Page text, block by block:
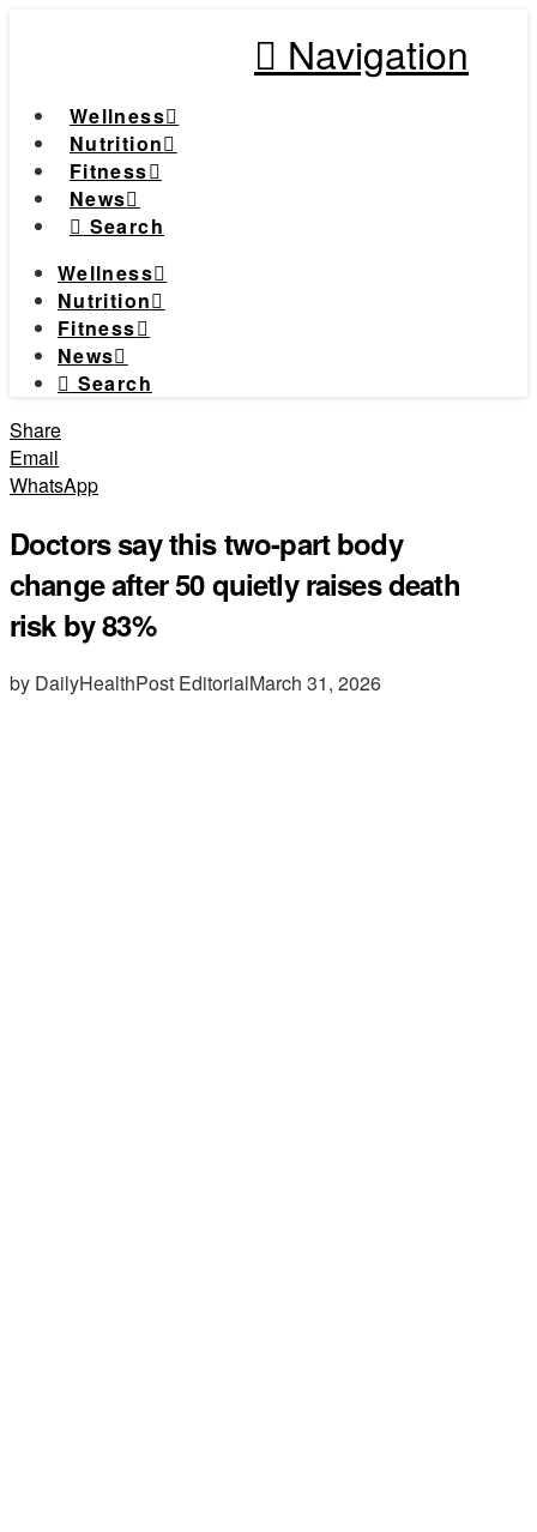
Navigation
Wellness
Nutrition
Fitness
News
Search
Wellness
Nutrition
Fitness
News
Search
Share
Email
WhatsApp
Doctors say this two-part body
change after 50 quietly raises death
risk by 83%
by DailyHealthPost EditorialMarch 31, 2026